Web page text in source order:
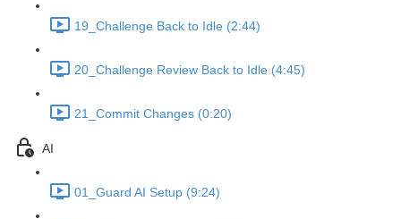
19_Challenge Back to Idle (2:44)
20_Challenge Review Back to Idle (4:45)
21_Commit Changes (0:20)
AI
01_Guard AI Setup (9:24)